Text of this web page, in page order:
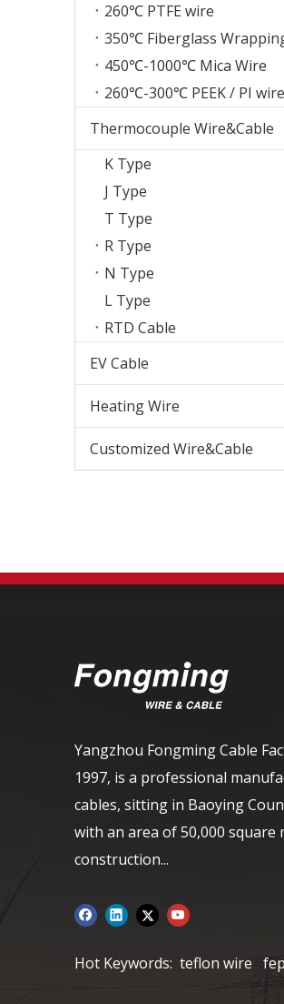
260℃ PTFE wire
450℃-1000℃ Mica Wire
260℃-300℃ PEEK / PI wire
Thermocouple Wire&Cable
K Type
J Type
T Type
R Type
N Type
L Type
RTD Cable
EV Cable
Heating Wire
Customized Wire&Cable
Yangzhou Fongming Cable
1997, is a professional
cables, sitting in Baoying
with an area of ​​50,000 square
construction...
Hot Keywords: teflon wire